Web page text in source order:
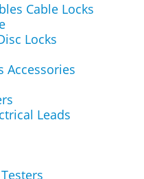
Cable Locks
Locks
Accessories
Leads